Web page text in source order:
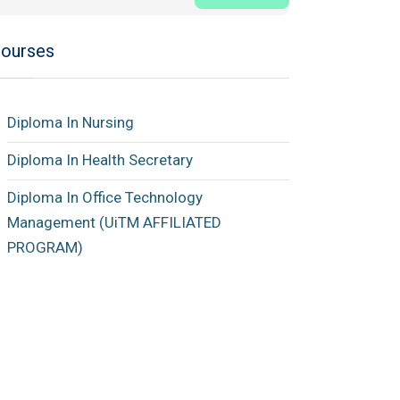
Diploma In Nursing
Diploma In Health Secretary
Diploma In Office Technology
Management (UiTM AFFILIATED
PROGRAM)